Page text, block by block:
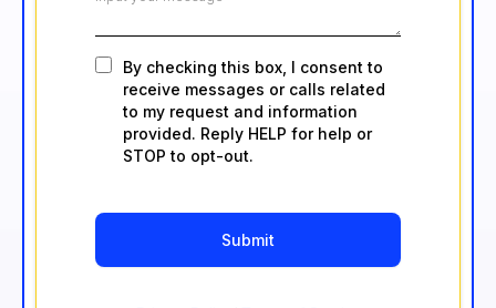
By checking this box, I consent to
receive messages or calls related
to my request and information
provided. Reply HELP for help or
STOP to opt-out.
Submit